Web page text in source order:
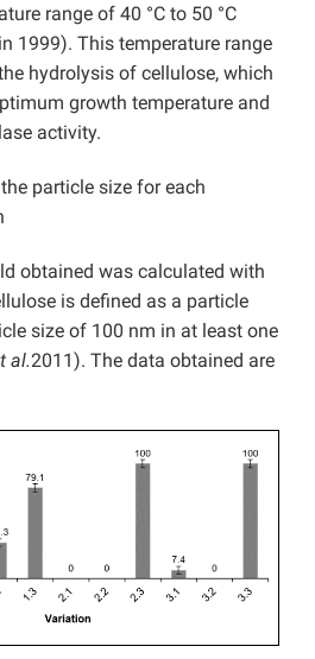
range of 40 °C to 50 °C
1999). This temperature range
hydrolysis of cellulose, which
growth temperature and
activity.
particle size for each
obtained was calculated with
is defined as a particle
size of 100 nm in at least one
al.2011). The data obtained are